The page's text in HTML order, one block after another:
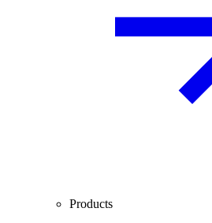
Products